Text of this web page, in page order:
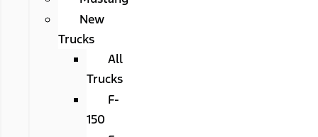
New
Trucks
All
Trucks
F-
150